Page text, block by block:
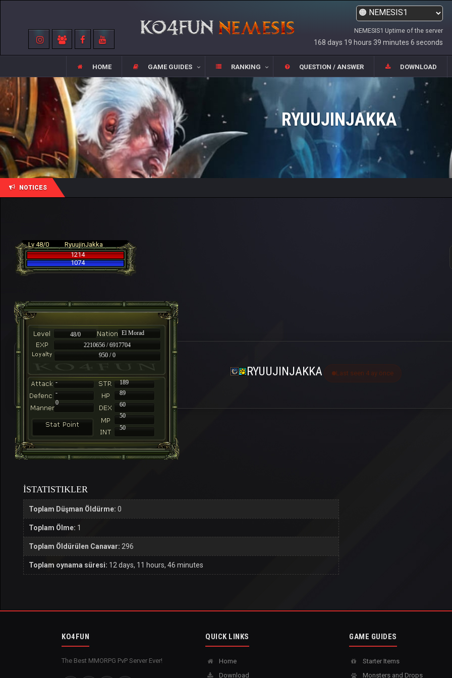
NEMESIS1 Uptime of the server
168 days 19 hours 39 minutes 6 seconds
HOME GAME GUIDES RANKING QUESTION / ANSWER DOWNLOAD
RYUUJINJAKKA
NOTICES
Lv 48/0
RyuujinJakka
1214
1074
48/0
El Morad
2210656 / 6917704
950 / 0
-
189
-
89
60
50
50
0
RYUUJINJAKKA Last seen 4 ay önce
İSTATISTIKLER
Toplam Düşman Öldürme: 0
Toplam Ölme: 1
Toplam Öldürülen Canavar: 296
Toplam oynama süresi: 12 days, 11 hours, 46 minutes
KO4FUN
The Best MMORPG PvP Server Ever!
QUICK LINKS
Home
Download
GAME GUIDES
Starter Items
Monsters and Drops